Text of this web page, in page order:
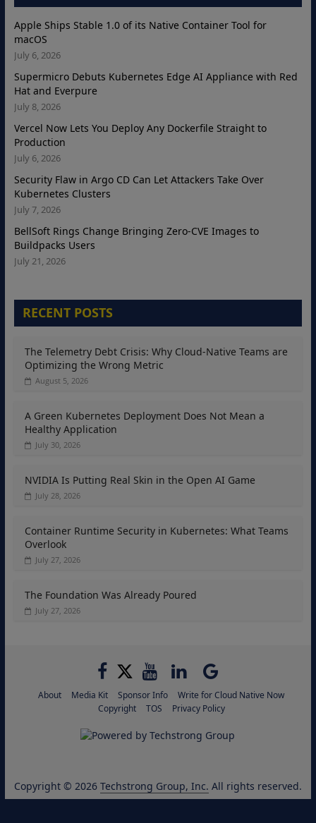
Apple Ships Stable 1.0 of its Native Container Tool for
macOS
July 6, 2026
Supermicro Debuts Kubernetes Edge AI Appliance with Red
Hat and Everpure
July 8, 2026
Vercel Now Lets You Deploy Any Dockerfile Straight to
Production
July 6, 2026
Security Flaw in Argo CD Can Let Attackers Take Over
Kubernetes Clusters
July 7, 2026
BellSoft Rings Change Bringing Zero-CVE Images to
Buildpacks Users
July 21, 2026
RECENT POSTS
The Telemetry Debt Crisis: Why Cloud-Native Teams are
Optimizing the Wrong Metric
August 5, 2026
A Green Kubernetes Deployment Does Not Mean a
Healthy Application
July 30, 2026
NVIDIA Is Putting Real Skin in the Open AI Game
July 28, 2026
Container Runtime Security in Kubernetes: What Teams
Overlook
July 27, 2026
The Foundation Was Already Poured
July 27, 2026
About Media Kit Sponsor Info
Write for Cloud Native Now
Copyright
TOS Privacy Policy
Copyright © 2026 Techstrong Group, Inc. All rights reserved.